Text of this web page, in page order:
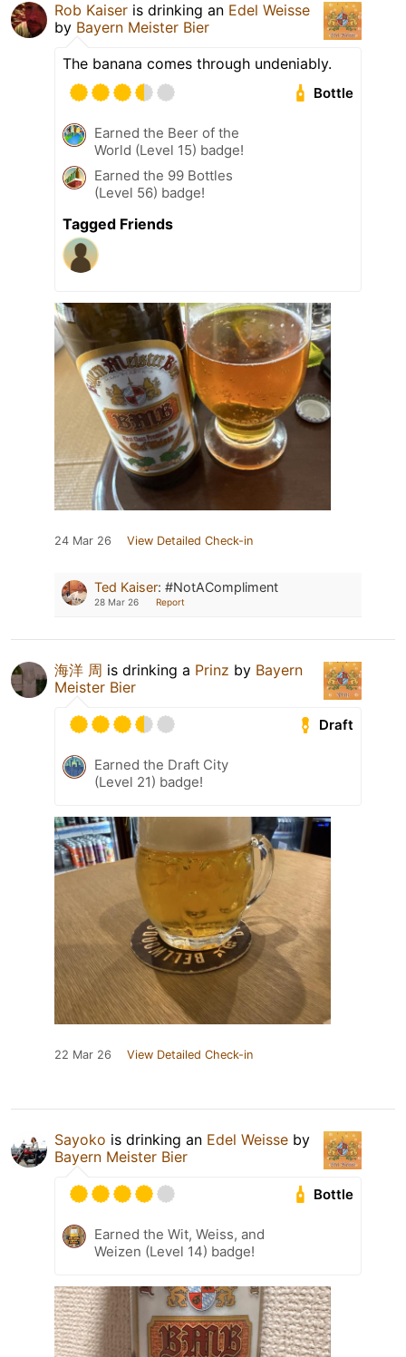
Rob Kaiser is drinking an Edel Weisse
by Bayern Meister Bier
The banana comes through undeniably.
Bottle
Earned the Beer of the
World (Level 15) badge!
Earned the 99 Bottles
(Level 56) badge!
Tagged Friends
24 Mar 26 View Detailed Check-in
Ted Kaiser: #NotACompliment
28 Mar 26 Report
海洋 周 is drinking a Prinz by Bayern
Meister Bier
Draft
Earned the Draft City
(Level 21) badge!
22 Mar 26 View Detailed Check-in
Sayoko is drinking an Edel Weisse by
Bayern Meister Bier
Bottle
Earned the Wit, Weiss, and
Weizen (Level 14) badge!